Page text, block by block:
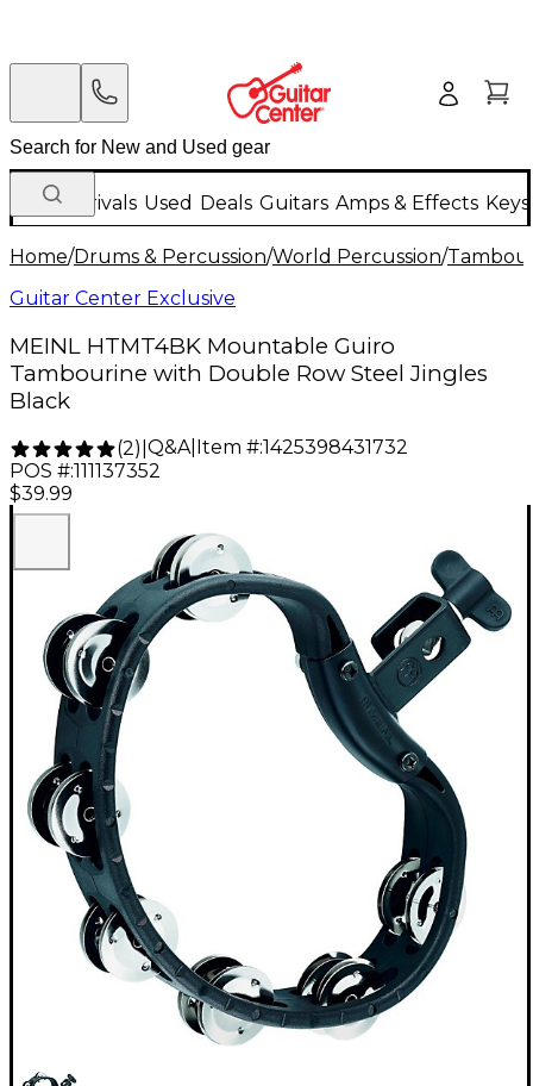
New Arrivals Used Deals Guitars Amps & Effects
Home/Drums & Percussion/World Percussion/
Guitar Center Exclusive
MEINL HTMT4BK Mountable Guiro
Tambourine with Double Row Steel Jingles
Black
(2) Q&A| Item #:1425398431732
POS #:111137352
$39.99